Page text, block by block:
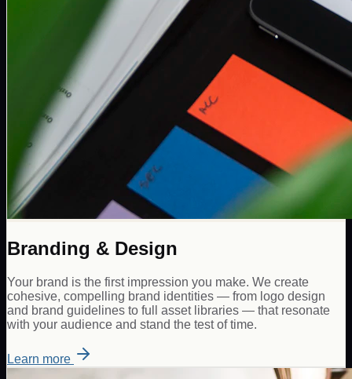
Branding & Design
Your brand is the first impression you make. We create
cohesive, compelling brand identities — from logo design
and brand guidelines to full asset libraries — that resonate
with your audience and stand the test of time.
Learn more